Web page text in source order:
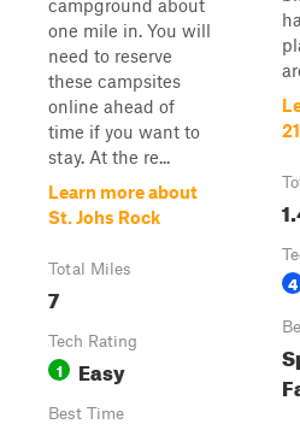
campground about
one mile in. You will
need to reserve
these campsites
online ahead of
time if you want to
stay. At the re...
Learn more about
St. Johs Rock
Total Miles
7
Tech Rating
1 Easy
Best Time
4